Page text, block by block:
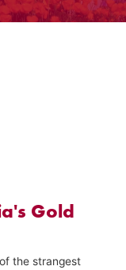
Gold
the strangest